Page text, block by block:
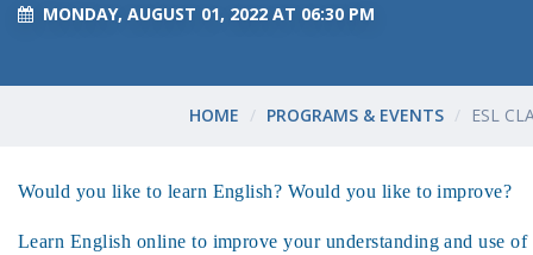
MONDAY, AUGUST 01, 2022 AT 06:30 PM
HOME PROGRAMS & EVENTS ESL
Would you like to learn English? Would you like to improve?
Learn English online to improve your understanding and use